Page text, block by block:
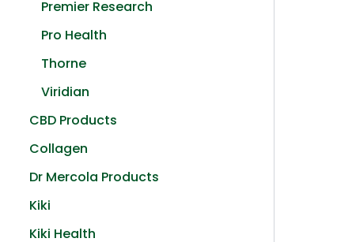
Premier Research
Pro Health
Thorne
Viridian
CBD Products
Collagen
Dr Mercola Products
Kiki
Kiki Health